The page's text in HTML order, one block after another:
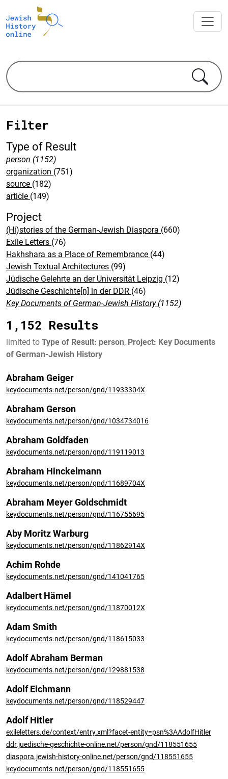
Filter
Type of Result
person (1152)
organization (751)
source (182)
article (149)
Project
(Hi)stories of the German-Jewish Diaspora (660)
Exile Letters (76)
Hakhshara as a Place of Remembrance (44)
Jewish Textual Architectures (99)
Jüdische Gelehrte an der Universität Leipzig (12)
Jüdische Geschichte[n] in der DDR (46)
Key Documents of German-Jewish History (1152)
1,152 Results
limited to Type of Result: person, Project: Key Documents
of German-Jewish History
Abraham Geiger
keydocuments.net/person/gnd/11933304X
Abraham Gerson
keydocuments.net/person/gnd/1034734016
Abraham Goldfaden
keydocuments.net/person/gnd/119119013
Abraham Hinckelmann
keydocuments.net/person/gnd/11689704X
Abraham Meyer Goldschmidt
keydocuments.net/person/gnd/116755695
Aby Moritz Warburg
keydocuments.net/person/gnd/11862914X
Achim Rohde
keydocuments.net/person/gnd/141041765
Adalbert Hämel
keydocuments.net/person/gnd/11870012X
Adam Smith
keydocuments.net/person/gnd/118615033
Adolf Abraham Berman
keydocuments.net/person/gnd/129881538
Adolf Eichmann
keydocuments.net/person/gnd/118529447
Adolf Hitler
exileletters.de/context/entry.xml?facet-entity=psn%3AAdolfHitler
ddr.juedische-geschichte-online.net/person/gnd/118551655
diaspora.jewish-history-online.net/person/gnd/118551655
keydocuments.net/person/gnd/118551655